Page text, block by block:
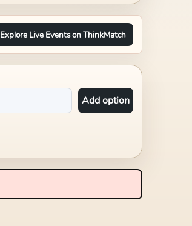
Explore Live Events on ThinkMatch
Add option